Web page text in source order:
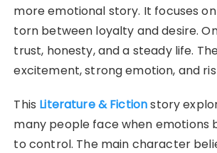
more emotional story. It focuses
torn between loyalty and desire.
trust, honesty, and a steady life.
excitement, strong emotion, and
This Literature & Fictionstory
many people face when emotions
to control. The main character